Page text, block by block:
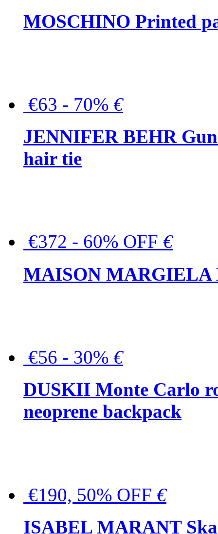
MOSCHINO Printed
€63 - 70% €
JENNIFER BEHR
hair tie
€372 - 60% OFF €
MAISON MARGIELA
€56 - 30% €
DUSKII Monte Carlo
neoprene backpack
€190, 50% OFF €
ISABEL MARANT